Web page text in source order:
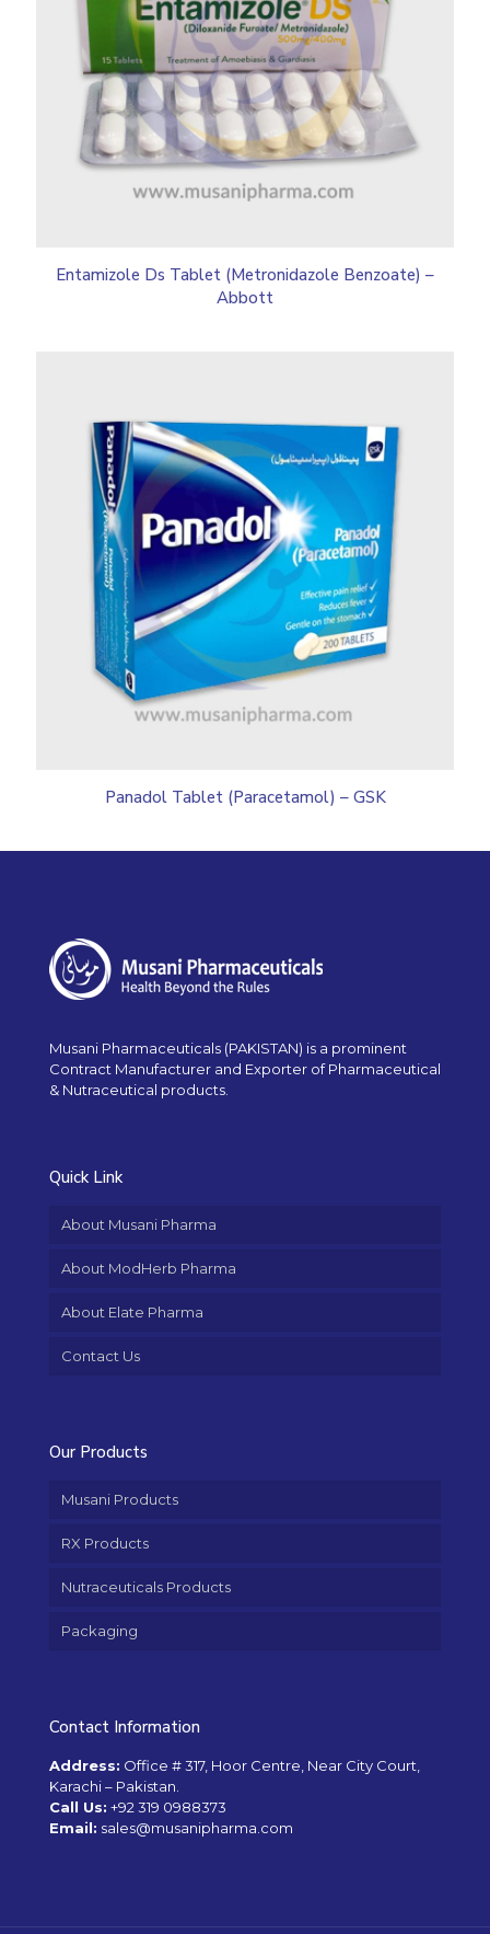
Entamizole Ds Tablet (Metronidazole Benzoate) –
Abbott
Panadol Tablet (Paracetamol) – GSK
Musani Pharmaceuticals (PAKISTAN) is a prominent
Contract Manufacturer and Exporter of Pharmaceutical
& Nutraceutical products.
Quick Link
About Musani Pharma
About ModHerb Pharma
About Elate Pharma
Contact Us
Our Products
Musani Products
RX Products
Nutraceuticals Products
Packaging
Contact Information
Address: Office # 317, Hoor Centre, Near City Court,
Karachi – Pakistan.
Call Us: +92 319 0988373
Email: sales@musanipharma.com